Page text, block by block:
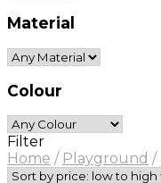
Material
Colour
Filter
Home / Playground /